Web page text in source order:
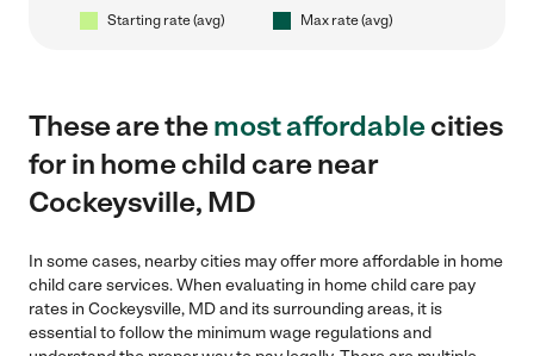
Starting rate (avg) Max rate (avg)
These are themost affordablecities
for in home child care near
Cockeysville, MD
In some cases, nearby cities may offer more affordable in home
child care services. When evaluating in home child care pay
rates in Cockeysville, MD and its surrounding areas, it is
essential to follow the minimum wage regulations and